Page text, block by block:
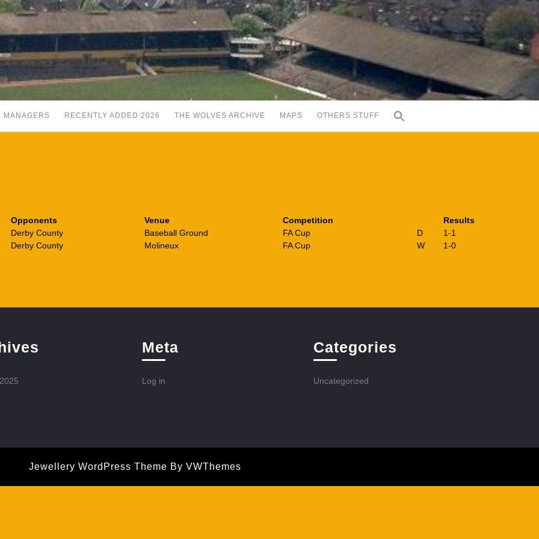
MANAGERS RECENTLY ADDED 2026 THE WOLVES ARCHIVE MAPS OTHERS STUFF
Opponents Venue Competition
Results
Derby County Baseball Ground FA Cup D
1-1
Derby County Molineux FA Cup W
1-0
Meta
Log in
Categories
Uncategorized
Jewellery WordPress Theme By VWThemes